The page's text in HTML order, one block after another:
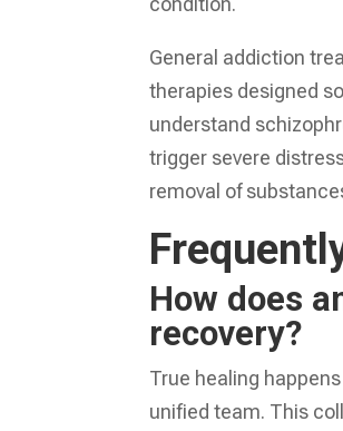
General addiction
therapies designed
understand
trigger severe
removal of
How does
recovery?
True healing
unified team. This